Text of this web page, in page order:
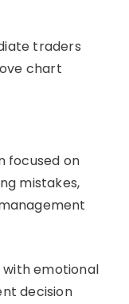
traders
chart
focused on
mistakes,
emotional
decision